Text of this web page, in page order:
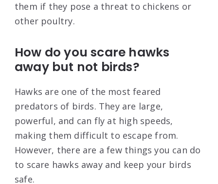
them if they pose a threat to chickens or
other poultry.
How do you scare hawks
away but not birds?
Hawks are one of the most feared
predators of birds. They are large,
powerful, and can fly at high speeds,
making them difficult to escape from.
However, there are a few things you can do
to scare hawks away and keep your birds
safe.